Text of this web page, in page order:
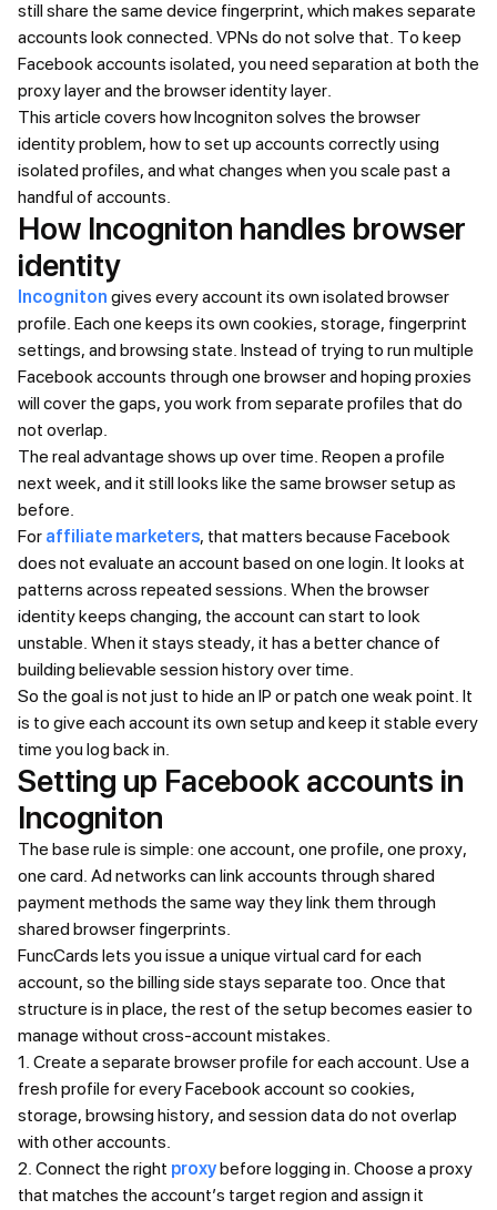
still share the same device fingerprint, which makes separate
accounts look connected. VPNs do not solve that. To keep
Facebook accounts isolated, you need separation at both the
proxy layer and the browser identity layer.
This article covers how Incogniton solves the browser
identity problem, how to set up accounts correctly using
isolated profiles, and what changes when you scale past a
handful of accounts.
How Incogniton handles browser
identity
Incogniton gives every account its own isolated browser
profile. Each one keeps its own cookies, storage, fingerprint
settings, and browsing state. Instead of trying to run multiple
Facebook accounts through one browser and hoping proxies
will cover the gaps, you work from separate profiles that do
not overlap.
The real advantage shows up over time. Reopen a profile
next week, and it still looks like the same browser setup as
before.
For affiliate marketers, that matters because Facebook
does not evaluate an account based on one login. It looks at
patterns across repeated sessions. When the browser
identity keeps changing, the account can start to look
unstable. When it stays steady, it has a better chance of
building believable session history over time.
So the goal is not just to hide an IP or patch one weak point. It
is to give each account its own setup and keep it stable every
time you log back in.
Setting up Facebook accounts in
Incogniton
The base rule is simple: one account, one profile, one proxy,
one card. Ad networks can link accounts through shared
payment methods the same way they link them through
shared browser fingerprints.
FuncCards lets you issue a unique virtual card for each
account, so the billing side stays separate too. Once that
structure is in place, the rest of the setup becomes easier to
manage without cross-account mistakes.
1. Create a separate browser profile for each account. Use a
fresh profile for every Facebook account so cookies,
storage, browsing history, and session data do not overlap
with other accounts.
2. Connect the right proxybefore logging in. Choose a proxy
that matches the account’s target region and assign it